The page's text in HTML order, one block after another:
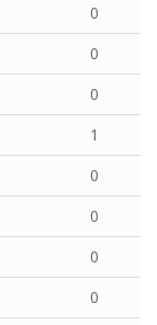
0
0
0
1
0
0
0
0